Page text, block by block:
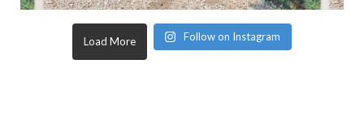
Load More Follow on Instagram